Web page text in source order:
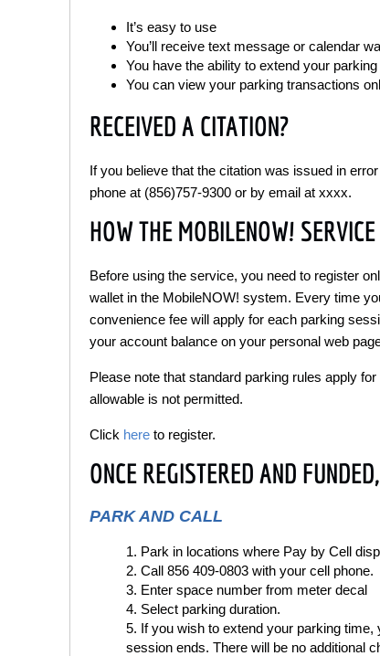
It’s easy to use
You’ll receive text message or calendar
You have the ability to extend your
You can view your parking transactions
RECEIVED A CITATION?
If you believe that the citation was issued in
phone at (856)757-9300 or by email at xxxx.
HOW THE MOBILENOW!
Before using the service, you need to register
wallet in the MobileNOW! system. Every time
convenience fee will apply for each parking
your account balance on your personal web
Please note that standard parking rules apply
allowable is not permitted.
Click here to register.
ONCE REGISTERED AND
PARK AND CALL
Park in locations where Pay by Cell
Call 856 409-0803 with your cell phone.
Enter space number from meter decal
Select parking duration.
If you wish to extend your parking
session ends. There will be no additional